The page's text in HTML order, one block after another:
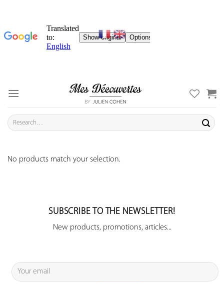
content
Search
for:
No products match your selection.
SUBSCRIBE TO THE NEWSLETTER!
New products, promotions, articles...